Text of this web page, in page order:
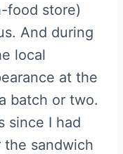
food store)
And during
local
at the
batch or two.
since I had
sandwich